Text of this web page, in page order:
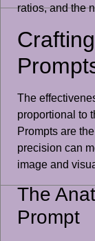
ratios, and the
The
proportional to
Prompts are
precision can
image and
The
Prompt